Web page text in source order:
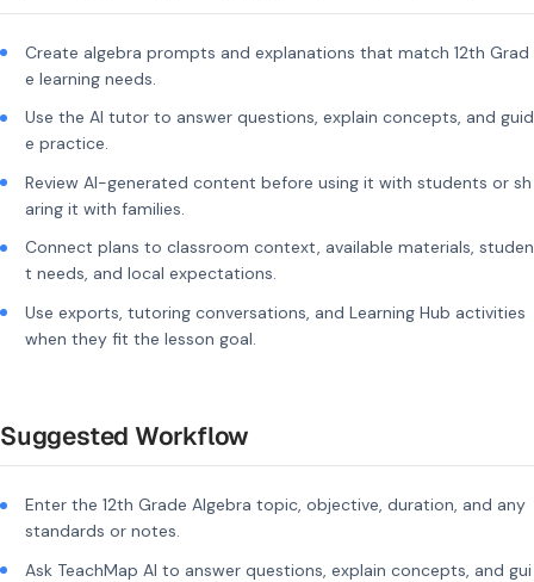
Create algebra prompts and explanations that match 12th Grad
e learning needs.
Use the AI tutor to answer questions, explain concepts, and guid
e practice.
Review AI-generated content before using it with students or sh
aring it with families.
Connect plans to classroom context, available materials, studen
t needs, and local expectations.
Use exports, tutoring conversations, and Learning Hub activities
when they fit the lesson goal.
Suggested Workflow
Enter the 12th Grade Algebra topic, objective, duration, and any
standards or notes.
Ask TeachMap AI to answer questions, explain concepts, and gui